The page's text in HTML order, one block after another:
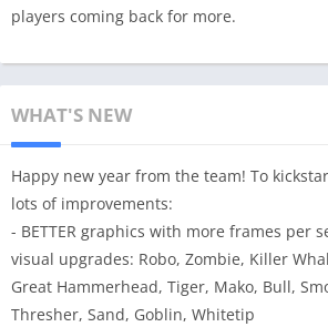
players coming back for more.
WHAT'S NEW
Happy new year from the team! To
lots of improvements:
- BETTER graphics with more frames per
visual upgrades: Robo, Zombie, Killer
Great Hammerhead, Tiger, Mako, Bull,
Thresher, Sand, Goblin, Whitetip